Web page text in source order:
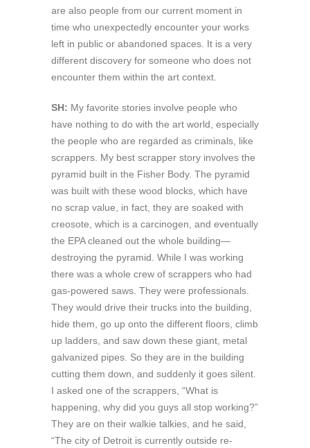
are also people from our current moment in
time who unexpectedly encounter your works
left in public or abandoned spaces. It is a very
different discovery for someone who does not
encounter them within the art context.
SH: My favorite stories involve people who
have nothing to do with the art world, especially
the people who are regarded as criminals, like
scrappers. My best scrapper story involves the
pyramid built in the Fisher Body. The pyramid
was built with these wood blocks, which have
no scrap value, in fact, they are soaked with
creosote, which is a carcinogen, and eventually
the EPA cleaned out the whole building—
destroying the pyramid. While I was working
there was a whole crew of scrappers who had
gas-powered saws. They were professionals.
They would drive their trucks into the building,
hide them, go up onto the different floors, climb
up ladders, and saw down these giant, metal
galvanized pipes. So they are in the building
cutting them down, and suddenly it goes silent.
I asked one of the scrappers, “What is
happening, why did you guys all stop working?”
They are on their walkie talkies, and he said,
“The city of Detroit is currently outside re-